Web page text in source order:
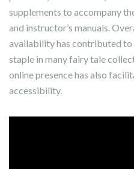
supplements to accompany
and instructor’s manuals.
availability has contributed to
staple in many fairy tale
online presence has also
accessibility.